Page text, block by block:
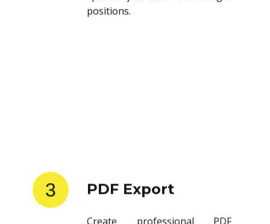
positions.
3 PDF Export
Create professional PDF